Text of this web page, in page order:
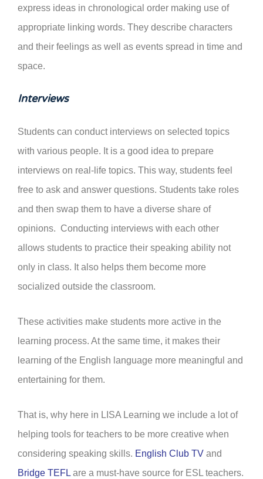
express ideas in chronological order making use of
appropriate linking words. They describe characters
and their feelings as well as events spread in time and
space.
Interviews
Students can conduct interviews on selected topics
with various people. It is a good idea to prepare
interviews on real-life topics. This way, students feel
free to ask and answer questions. Students take roles
and then swap them to have a diverse share of
opinions. Conducting interviews with each other
allows students to practice their speaking ability not
only in class. It also helps them become more
socialized outside the classroom.
These activities make students more active in the
learning process. At the same time, it makes their
learning of the English language more meaningful and
entertaining for them.
That is, why here in LISA Learning we include a lot of
helping tools for teachers to be more creative when
considering speaking skills. English Club TV and
Bridge TEFL are a must-have source for ESL teachers.